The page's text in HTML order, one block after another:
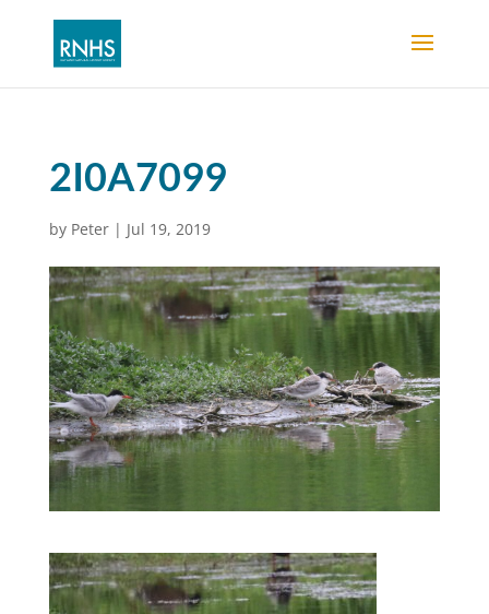
2I0A7099
by Peter| Jul 19, 2019